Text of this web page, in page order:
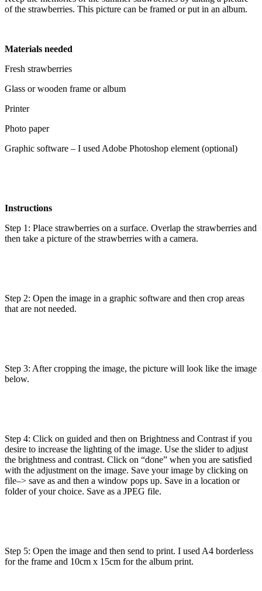
of the strawberries. This picture can be framed or put in an album.
Materials needed
Fresh strawberries
Glass or wooden frame or album
Printer
Photo paper
Graphic software – I used Adobe Photoshop element (optional)
Instructions
Step 1: Place strawberries on a surface. Overlap the strawberries and
then take a picture of the strawberries with a camera.
Step 2: Open the image in a graphic software and then crop areas
that are not needed.
Step 3: After cropping the image, the picture will look like the image
below.
Step 4: Click on guided and then on Brightness and Contrast if you
desire to increase the lighting of the image. Use the slider to adjust
the brightness and contrast. Click on “done” when you are satisfied
with the adjustment on the image. Save your image by clicking on
file–> save as and then a window pops up. Save in a location or
folder of your choice. Save as a JPEG file.
Step 5: Open the image and then send to print. I used A4 borderless
for the frame and 10cm x 15cm for the album print.